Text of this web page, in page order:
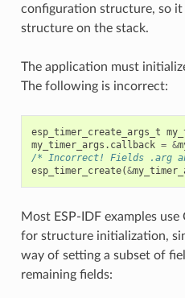
configuration structure, so
structure on the stack.
The application must
The following is incorrect:
esp_timer_create_args_t
my_timer_args . callback = &
/* Incorrect! Fields .arg
esp_timer_create(&
Most ESP-IDF examples use
for structure initialization,
way of setting a subset of
remaining fields: